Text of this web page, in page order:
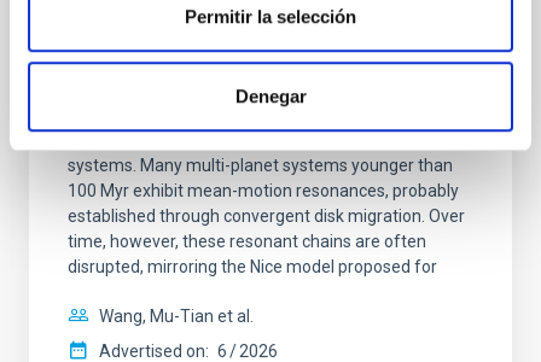
Permitir la selección
Denegar
system near the end of photoevaporation
systems. Many multi-planet systems younger than
100 Myr exhibit mean-motion resonances, probably
established through convergent disk migration. Over
time, however, these resonant chains are often
disrupted, mirroring the Nice model proposed for
Wang, Mu-Tian et al.
Advertised on: 6 2026